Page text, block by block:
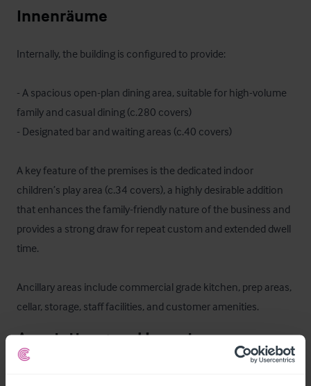
Innenräume
Internally, the building is configured to provide:
- A spacious open-plan dining area, suitable for high-volume
family and casual dining (c.280 covers)
- Designated bar and waiting areas (c.40 covers)
A key feature of the premises is the dedicated indoor
children’s play area (c.34 covers), a highly desirable addition
that enhances the family-friendly nature of the business and
provides a strong draw for repeat custom and extended dwell
time.
Ancillary areas include commercial grade kitchen, prep areas,
cellar, storage, staff facilities, and customer amenities.
Ausstattung und Inventar